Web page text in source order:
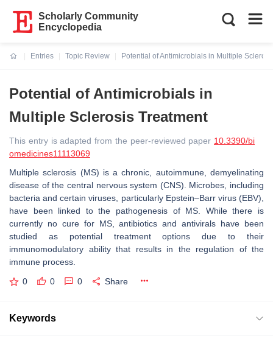
Scholarly Community
Encyclopedia
Entries
Topic Review
Potential of Antimicrobials in Multiple
Potential of Antimicrobials in
Multiple Sclerosis Treatment
This entry is adapted from the peer-reviewed paper 10.3390/bi
omedicines11113069
Multiple sclerosis (MS) is a chronic, autoimmune, demyelinating
disease of the central nervous system (CNS). Microbes, including
bacteria and certain viruses, particularly Epstein–Barr virus (EBV),
have been linked to the pathogenesis of MS. While there is
currently no cure for MS, antibiotics and antivirals have been
studied as potential treatment options due to their
immunomodulatory ability that results in the regulation of the
immune process.
0 0 0 Share
Keywords